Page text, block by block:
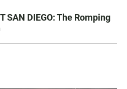
SAN DIEGO: The Romping